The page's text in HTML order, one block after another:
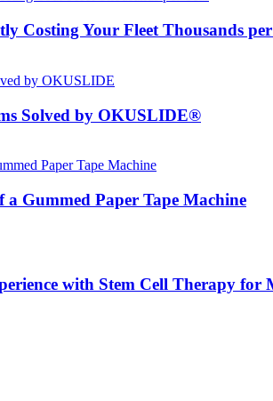
Costing Your Fleet Thousands
Solved by OKUSLIDE®
a Gummed Paper Tape Machine
with Stem Cell Therapy for